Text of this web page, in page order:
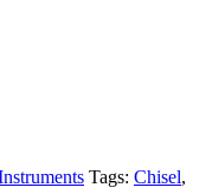
Tags: Chisel,